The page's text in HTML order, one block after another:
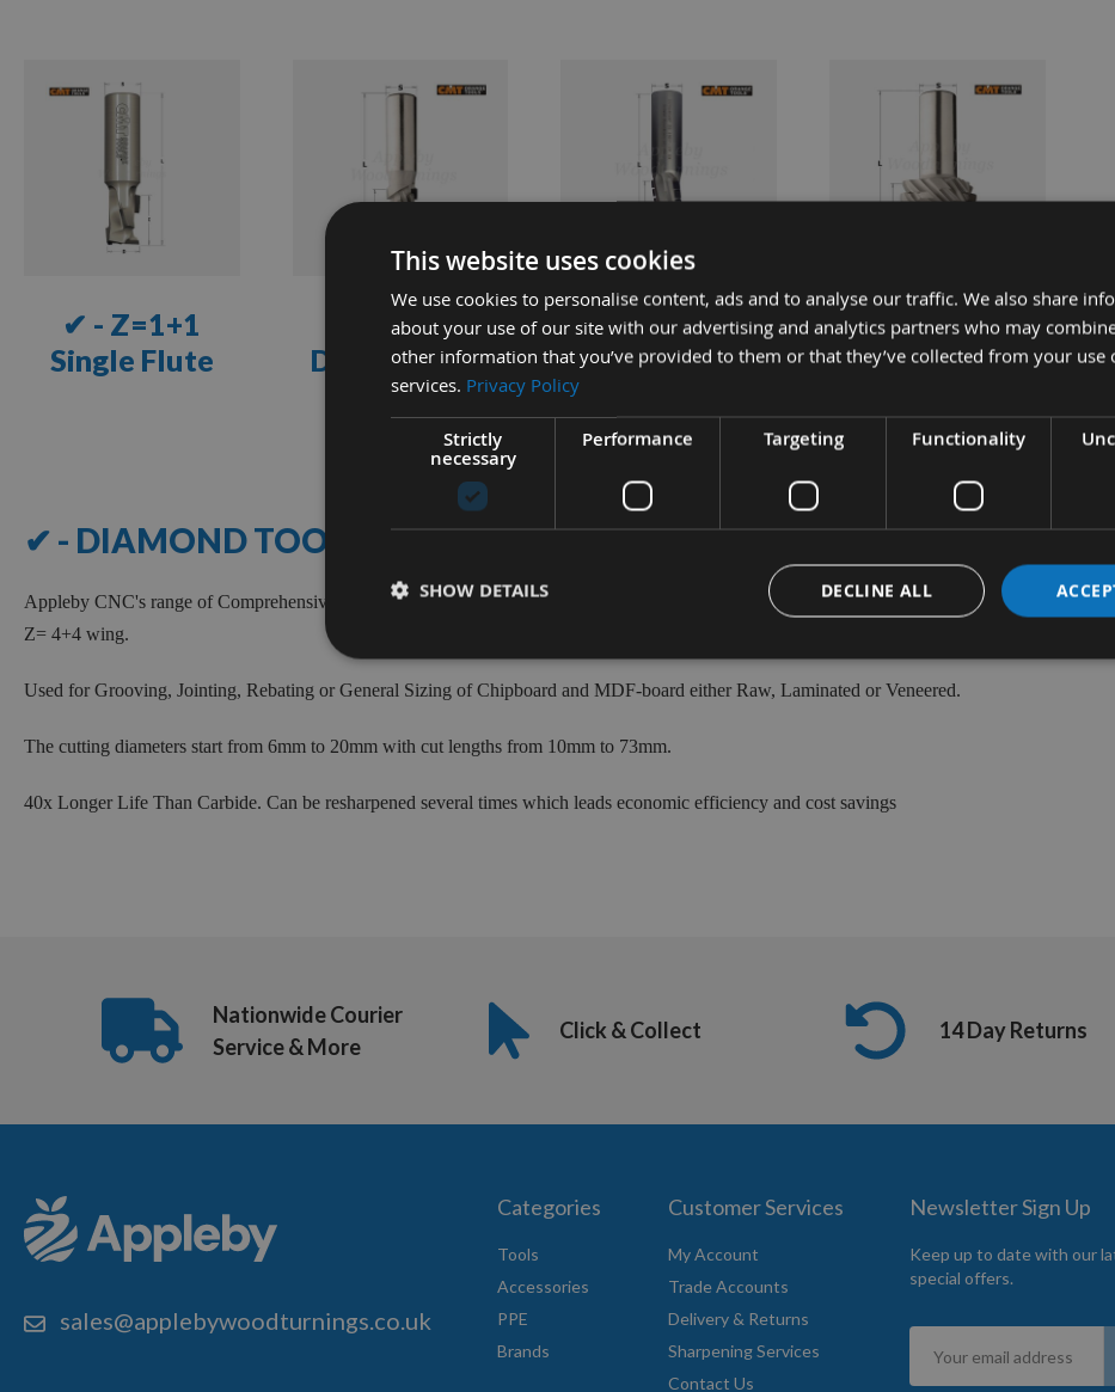
DOUBLE
✔ - Z=1+1
Single Flute
✔ - Z=2+2
Double Flute
✔ - Z=3+3
RANGE
✔ - Z=4+4
RANGE
NEED
HELP?
to
our
LIVE
CHAT
✔ - DIAMOND TOOLS
Appleby CNC's range of Comprehensive Diamond Tooling for Woodworking includes 3 Flute Turbo Router Cutters, Z= 1+1 Z= 2+2 and
Z= 4+4 wing.
Used for Grooving, Jointing, Rebating or General Sizing of Chipboard and MDF-board either Raw, Laminated or Veneered.
The cutting diameters start from 6mm to 20mm with cut lengths from 10mm to 73mm.
40x Longer Life Than Carbide. Can be resharpened several times which leads economic efficiency and cost savings
Nationwide Courier
Service & More
Click & Collect 14 Day Returns
sales@applebywoodturnings.co.uk
Categories
Tools
Accessories
PPE
Brands
Customer Services
My Account
Trade Accounts
Delivery & Returns
Sharpening Services
Contact Us
Newsletter Sign Up
Keep up to date with our
special offers.
Sign
for
This website uses cookies
We use cookies to personalise content, ads and to analyse our traffic. We also share
about your use of our site with our advertising and analytics partners who may
other information that you’ve provided to them or that they’ve collected from your use
services. Privacy Policy
Strictly
necessary
Performance Targeting Functionality
DECLINE ALL
SHOW DETAILS